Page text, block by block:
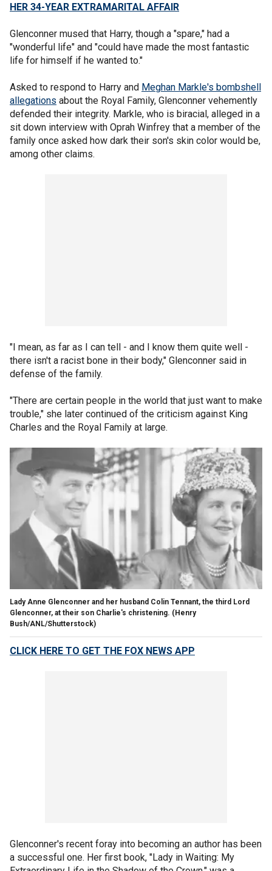
HER 34-YEAR EXTRAMARITAL AFFAIR
Glenconner mused that Harry, though a "spare," had a
"wonderful life" and "could have made the most fantastic
life for himself if he wanted to."
Asked to respond to Harry and Meghan Markle's bombshell
allegations about the Royal Family, Glenconner vehemently
defended their integrity. Markle, who is biracial, alleged in a
sit down interview with Oprah Winfrey that a member of the
family once asked how dark their son's skin color would be,
among other claims.
"I mean, as far as I can tell - and I know them quite well -
there isn't a racist bone in their body," Glenconner said in
defense of the family.
"There are certain people in the world that just want to make
trouble," she later continued of the criticism against King
Charles and the Royal Family at large.
Lady Anne Glenconner and her husband Colin Tennant, the third Lord
Glenconner, at their son Charlie's christening. (Henry
Bush/ANL/Shutterstock)
CLICK HERE TO GET THE FOX NEWS APP
Glenconner's recent foray into becoming an author has been
a successful one. Her first book, "Lady in Waiting: My